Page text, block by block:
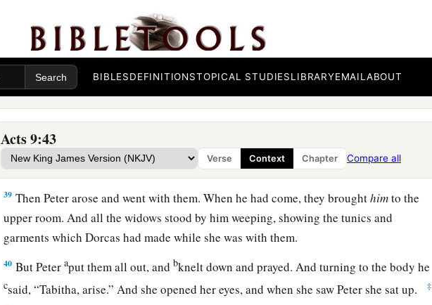
BIBLESDEFINITIONSTOPICAL STUDIESLIBRARYEMAILABOUT
Acts 9:43
Verse Context Chapter Compare all
At Joppa there was a certain disciple named1Tabitha, which is translated Dorcas.
This woman was fulla of good works and charitable deeds which she did. ‡
37
her, they laidherinaan upper room. ‡
38And since Lydda was near Joppa, and the disciples had heard that Peter was there,
they sent two men to him, imploringhimnot to delay in coming to them.
39 Then Peter arose and went with them. When he had come, they broughthimto the
upper room. And all the widows stood by him weeping, showing the tunics and
garments which Dorcas had made while she was with them.
40 But Peteraput them all out, and bknelt down and prayed. And turning to the body he
csaid, “Tabitha, arise.” And she opened her eyes, and when she saw Peter she sat up. ‡